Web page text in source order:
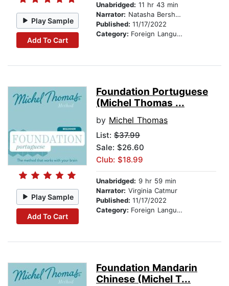
Play Sample
Add To Cart
Unabridged: 11 hr 43 min
Narrator: Natasha Bershadski
Published: 11/17/2022
Category: Foreign Language Study
Play Sample
Add To Cart
Foundation Portuguese
(Michel Thomas ...
by Michel Thomas
List: $37.99
Sale: $26.60
Club: $18.99
Unabridged: 9 hr 59 min
Narrator: Virginia Catmur
Published: 11/17/2022
Category: Foreign Language Study
Foundation Mandarin
Chinese (Michel T...